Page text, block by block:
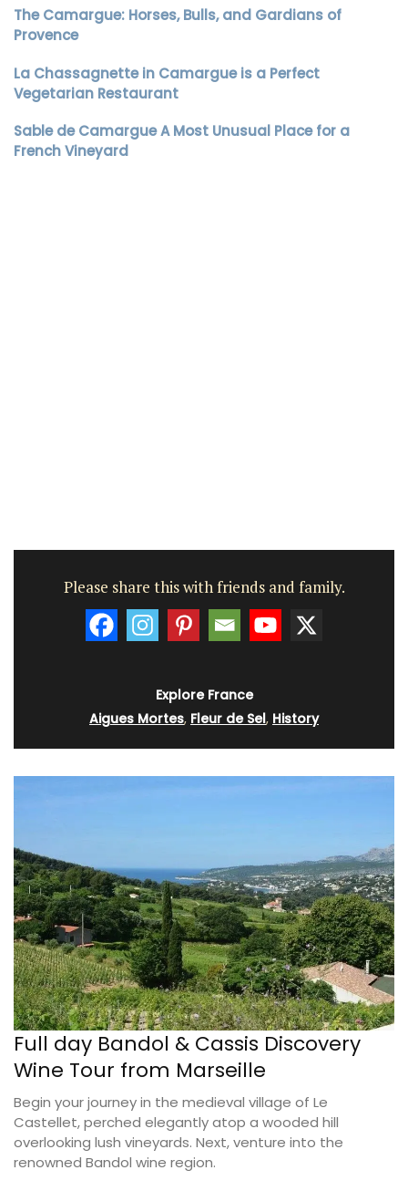
The Camargue: Horses, Bulls, and Gardians of
Provence
La Chassagnette in Camargue is a Perfect
Vegetarian Restaurant
Sable de Camargue A Most Unusual Place for a
French Vineyard
Please share this with friends and family.
Explore France
Aigues Mortes, Fleur de Sel, History
Full day Bandol & Cassis Discovery
Wine Tour from Marseille
Begin your journey in the medieval village of Le
Castellet, perched elegantly atop a wooded hill
overlooking lush vineyards. Next, venture into the
renowned Bandol wine region.